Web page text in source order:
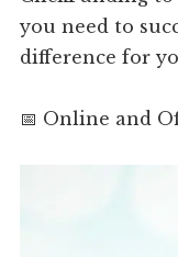
you need to
difference for
📅 Online and